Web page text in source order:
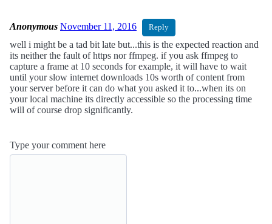
Anonymous November 11, 2016 Reply
well i might be a tad bit late but...this is the expected reaction and
its neither the fault of https nor ffmpeg. if you ask ffmpeg to
capture a frame at 10 seconds for example, it will have to wait
until your slow internet downloads 10s worth of content from
your server before it can do what you asked it to...when its on
your local machine its directly accessible so the processing time
will of course drop significantly.
Type your comment here